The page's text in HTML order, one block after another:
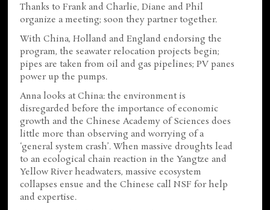
Thanks to Frank and Charlie, Diane and Phil
organize a meeting; soon they partner together.
With China, Holland and England endorsing the
program, the seawater relocation projects begin;
pipes are taken from oil and gas pipelines; PV panes
power up the pumps.
Anna looks at China: the environment is
disregarded before the importance of economic
growth and the Chinese Academy of Sciences does
little more than observing and worrying of a
‘general system crash’. When massive droughts lead
to an ecological chain reaction in the Yangtze and
Yellow River headwaters, massive ecosystem
collapses ensue and the Chinese call NSF for help
and expertise.